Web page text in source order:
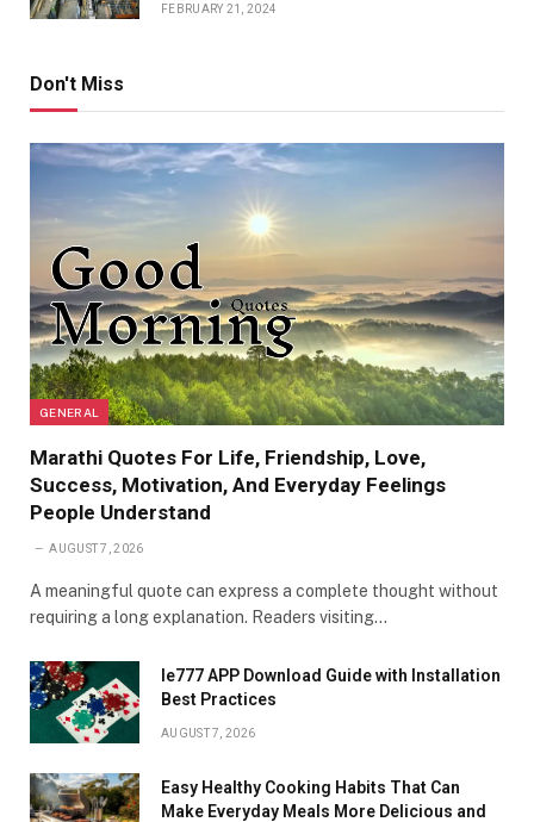
FEBRUARY 21, 2024
Don't Miss
GENERAL
Marathi Quotes For Life, Friendship, Love,
Success, Motivation, And Everyday Feelings
People Understand
AUGUST 7, 2026
A meaningful quote can express a complete thought without
requiring a long explanation. Readers visiting…
Ie777 APP Download Guide with Installation
Best Practices
AUGUST 7, 2026
Easy Healthy Cooking Habits That Can
Make Everyday Meals More Delicious and